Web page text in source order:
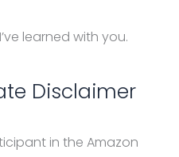
learned with you.
Disclaimer
in the Amazon